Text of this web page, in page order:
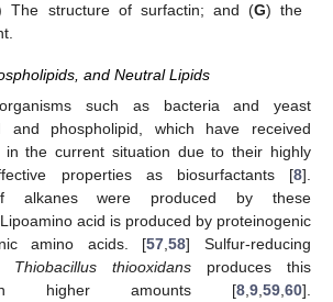
The structure of surfactin; and (G) the
and Neutral Lipids
such as bacteria and yeast
and phospholipid, which have received
in the current situation due to their highly
properties as biosurfactants [8].
alkanes were produced by these
acid is produced by proteinogenic
amino acids. [57,58] Sulfur-reducing
Thiobacillus thiooxidans produces this
in higher amounts [8,9,59,60].